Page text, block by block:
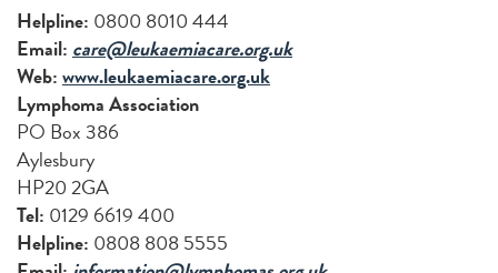
Helpline: 0800 8010 444
Email: care@leukaemiacare.org.uk
Web:www.leukaemiacare.org.uk
Lymphoma Association
PO Box 386
Aylesbury
HP20 2GA
Tel: 0129 6619 400
Helpline: 0808 808 5555